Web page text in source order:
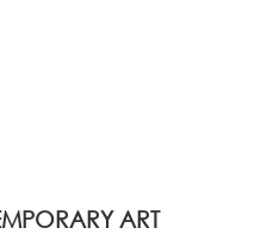
ART